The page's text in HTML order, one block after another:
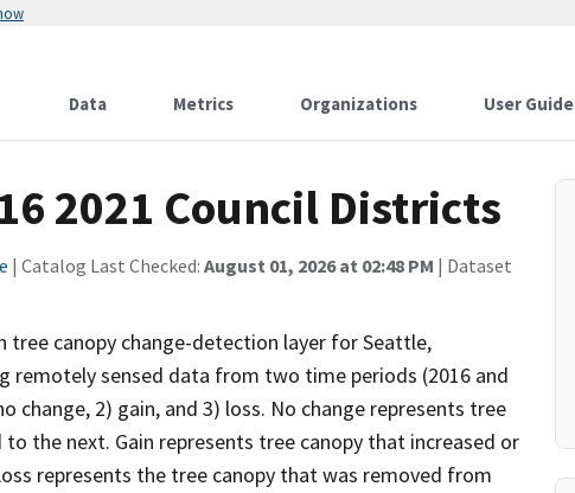
Data Metrics Organizations User Guide
2021 Council Districts
| Catalog Last Checked: August 01, 2026 at 02:48 PM | Dataset
canopy change-detection layer for Seattle,
remotely sensed data from two time periods (2016 and
change, 2) gain, and 3) loss. No change represents tree
the next. Gain represents tree canopy that increased or
represents the tree canopy that was removed from